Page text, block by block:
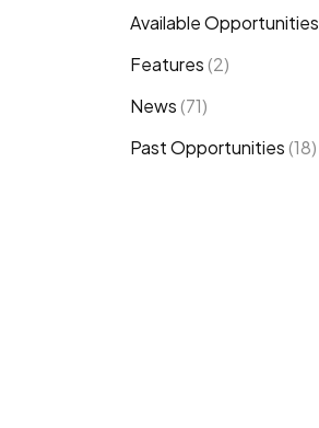
Available Opportunities
Features(2)
News(71)
Past Opportunities(18)